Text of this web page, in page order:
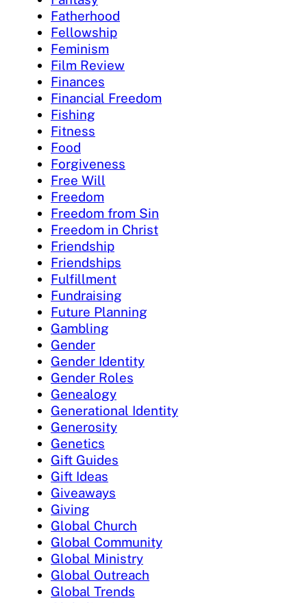
Fatherhood
Fellowship
Feminism
Film Review
Finances
Financial Freedom
Fishing
Fitness
Food
Forgiveness
Free Will
Freedom
Freedom from Sin
Freedom in Christ
Friendship
Friendships
Fulfillment
Fundraising
Future Planning
Gambling
Gender
Gender Identity
Gender Roles
Genealogy
Generational Identity
Generosity
Genetics
Gift Guides
Gift Ideas
Giveaways
Giving
Global Church
Global Community
Global Ministry
Global Outreach
Global Trends